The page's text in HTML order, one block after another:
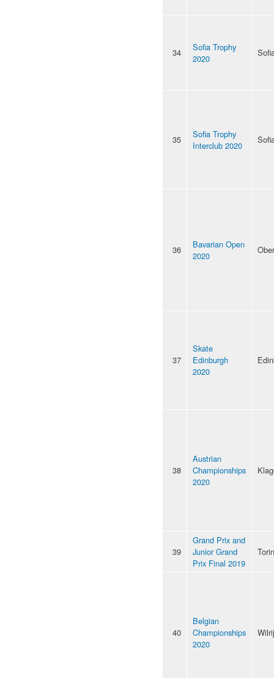
34
Sofia Trophy
2020
35
Sofia Trophy
Interclub 2020
36
Bavarian Open
2020
37
Skate
Edinburgh
2020
38
Austrian
Championships
2020
39
Grand Prix and
Junior Grand
Prix Final 2019
40
Belgian
Championships
2020